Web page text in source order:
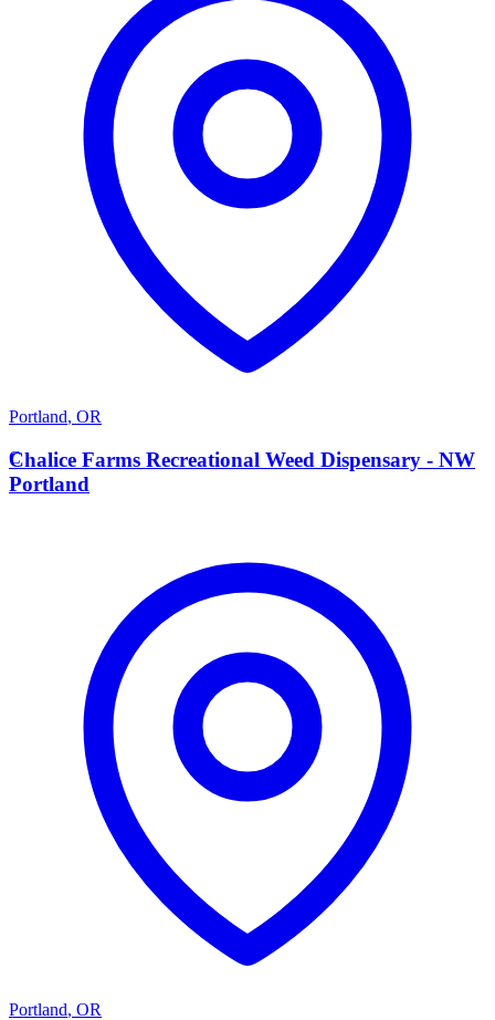
Portland, OR
C
Chalice Farms Recreational Weed Dispensary - NW
Portland
Portland, OR